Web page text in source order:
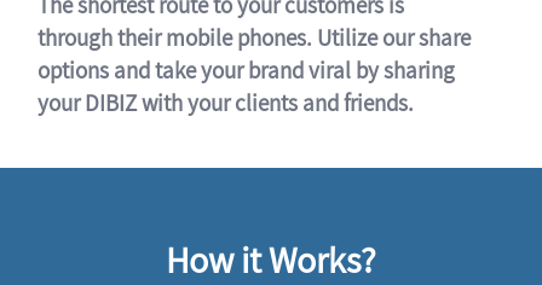
through their mobile phones. Utilize our share
options and take your brand viral by sharing
your DIBIZ with your clients and friends.
How it Works?